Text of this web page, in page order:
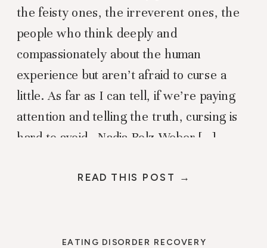
READ THIS POST →
the feisty ones, the irreverent ones, the
people who think deeply and
compassionately about the human
experience but aren’t afraid to curse a
little. As far as I can tell, if we’re paying
attention and telling the truth, cursing is
hard to avoid. Nadia Bolz Weber […]
EATING DISORDER RECOVERY